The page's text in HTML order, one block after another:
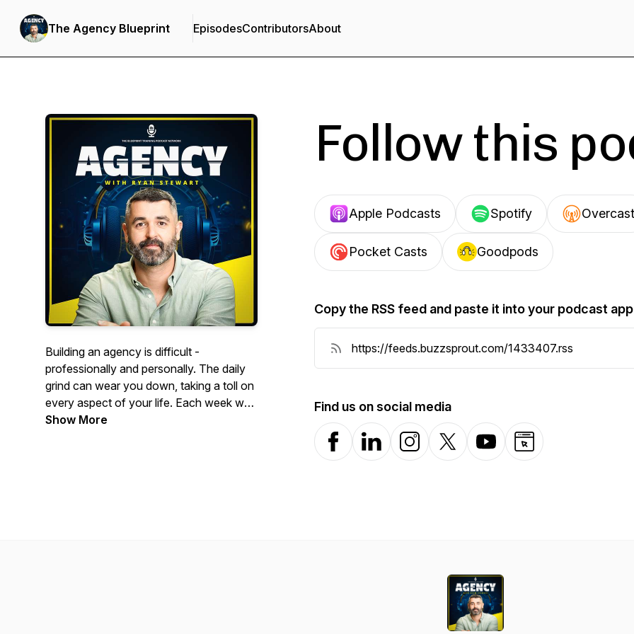
The Agency Blueprint EpisodesContributorsAbout
Building an agency is difficult -
professionally and personally. The daily
grind can wear you down, taking a toll on
every aspect of your life. Each week we
dive deep into how to gain "Agency"
Show More
Follow this
Apple Podcasts Spotify Overcast
Pocket Casts Goodpods
Copy the RSS feed and paste it into your podcast app
Find us on social media
FacebookLinkedInInstagramX-com YouTubeWebsite